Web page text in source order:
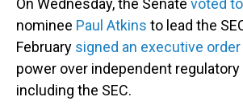
On Wednesday, the Senate voted
nominee Paul Atkins to lead the
February signed an executive order
power over independent
including the SEC.